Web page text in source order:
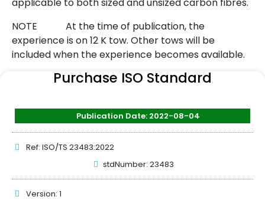
NOTE At the time of publication, the
experience is on 12 K tow. Other tows will be
included when the experience becomes available.
Purchase ISO Standard
Publication Date: 2022-08-04
Ref: ISO/TS 23483:2022
stdNumber: 23483
Version: 1